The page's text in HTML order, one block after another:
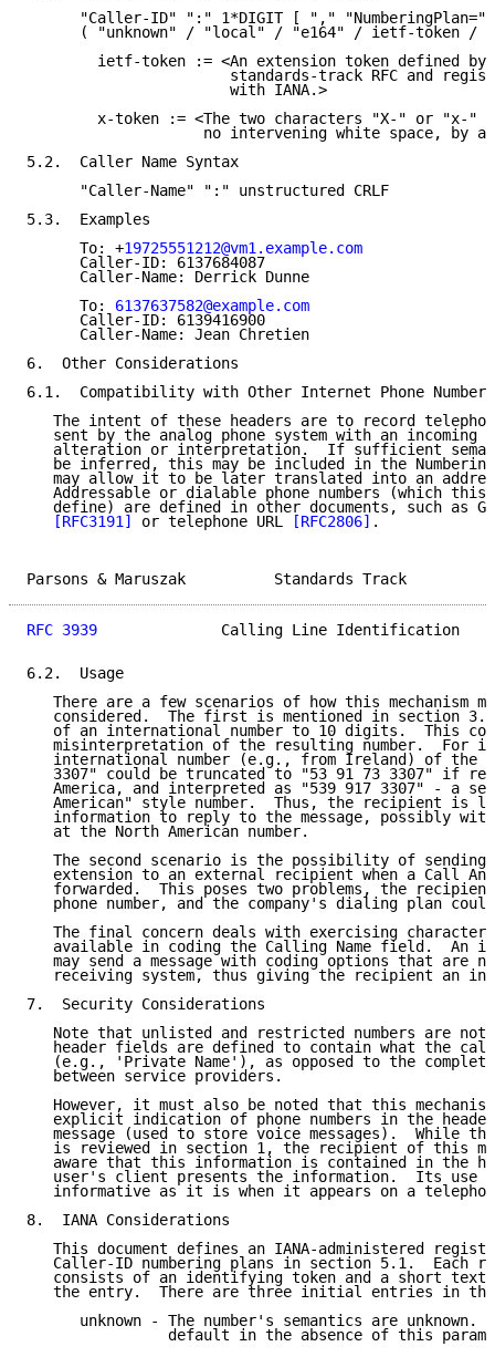
      "Caller-ID" ":" 1*DIGIT [ "," "NumberingPlan="
( "unknown" / "local" / "e164" / ietf-token /
ietf-token := <An extension token defined by
standards-track RFC and
                       with IANA.>
x-token := <The two characters "X-" or "x-"
no intervening white space, by
5.2.  Caller Name Syntax
      "Caller-Name" ":" unstructured CRLF
5.3.  Examples
      To: +
19725551212@vm1.example.com
      Caller-ID: 6137684087
      Caller-Name: Derrick Dunne
      To:
6137637582@example.com
      Caller-ID: 6139416900
      Caller-Name: Jean Chretien
6.  Other Considerations
6.1.  Compatibility with Other Internet Phone Numbers
The intent of these headers are to record
sent by the analog phone system with an incoming
alteration or interpretation.  If sufficient
be inferred, this may be included in the
may allow it to be later translated into an
Addressable or dialable phone numbers (which this
define) are defined in other documents, such as
[RFC3191]
or telephone URL [RFC2806] .
Parsons & Maruszak
RFC 3939
Calling Line Identification
6.2.  Usage
There are a few scenarios of how this mechanism
considered.  The first is mentioned in section
of an international number to 10 digits.  This
misinterpretation of the resulting number.  For
international number (e.g., from Ireland) of the
3307" could be truncated to "53 91 73 3307" if
America, and interpreted as "539 917 3307" - a
American" style number.  Thus, the recipient is
information to reply to the message, possibly
   at the North American number.
The second scenario is the possibility of sending
extension to an external recipient when a Call
forwarded.  This poses two problems, the
phone number, and the company's dialing plan
The final concern deals with exercising character
available in coding the Calling Name field.  An
may send a message with coding options that are
receiving system, thus giving the recipient an
7.  Security Considerations
Note that unlisted and restricted numbers are not
header fields are defined to contain what the
(e.g., 'Private Name'), as opposed to the
   between service providers.
However, it must also be noted that this
explicit indication of phone numbers in the
message (used to store voice messages).  While
is reviewed in section 1, the recipient of this
aware that this information is contained in the
user's client presents the information.  Its use
informative as it is when it appears on a
8.  IANA Considerations
This document defines an IANA-administered
Caller-ID numbering plans in section 5.1.  Each
consists of an identifying token and a short
the entry.  There are three initial entries in
unknown - The number's semantics are unknown.
default in the absence of this